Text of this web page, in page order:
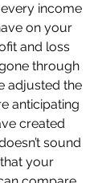
income
on your
and loss
through
adjusted the
anticipating
created
sound
your